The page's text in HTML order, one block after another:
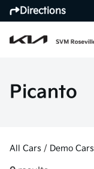
Directions
Picanto
All Cars / Demo Cars